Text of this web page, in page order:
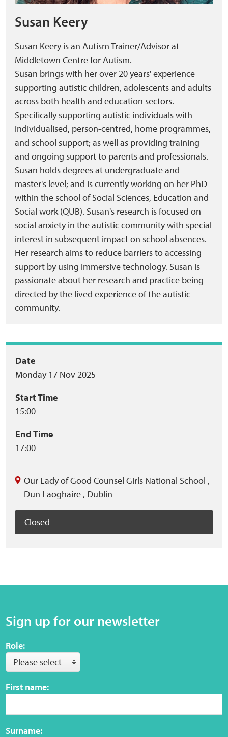
Susan Keery
Susan Keery is an Autism Trainer/Advisor at
Middletown Centre for Autism.
Susan brings with her over 20 years' experience
supporting autistic children, adolescents and adults
across both health and education sectors.
Specifically supporting autistic individuals with
individualised, person-centred, home programmes,
and school support; as well as providing training
and ongoing support to parents and professionals.
Susan holds degrees at undergraduate and
master's level; and is currently working on her PhD
within the school of Social Sciences, Education and
Social work (QUB). Susan's research is focused on
social anxiety in the autistic community with special
interest in subsequent impact on school absences.
Her research aims to reduce barriers to accessing
support by using immersive technology. Susan is
passionate about her research and practice being
directed by the lived experience of the autistic
community.
Event
summary
Date
Monday 17 Nov 2025
Start Time
15:00
End Time
17:00
Our Lady of Good Counsel Girls National School ,
Dun Laoghaire , Dublin
Closed
Sign up for our newsletter
Role:
Please select
First name:
Surname: